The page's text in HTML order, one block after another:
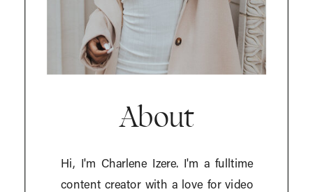
About
Hi, I'm Charlene Izere. I'm a fulltime
content creator with a love for video